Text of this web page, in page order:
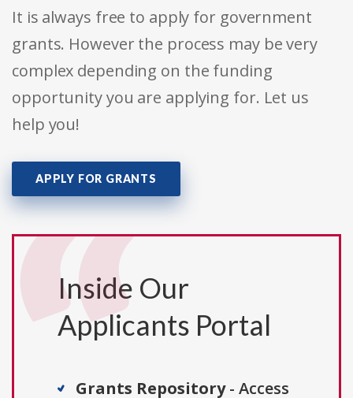
It is always free to apply for government
grants. However the process may be very
complex depending on the funding
opportunity you are applying for. Let us
help you!
APPLY FOR GRANTS
Inside Our
Applicants Portal
Grants Repository- Access